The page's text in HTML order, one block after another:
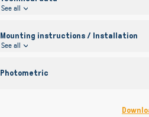
See all
Mounting instructions / Installation
See all
Photometric